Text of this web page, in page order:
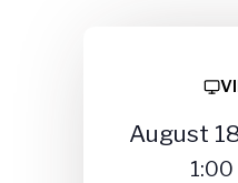
August
1:00